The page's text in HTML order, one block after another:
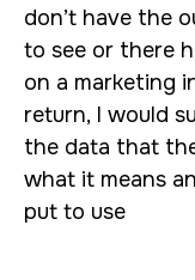
don’t have the
to see or there
on a marketing
return, I would
the data that
what it means
put to use